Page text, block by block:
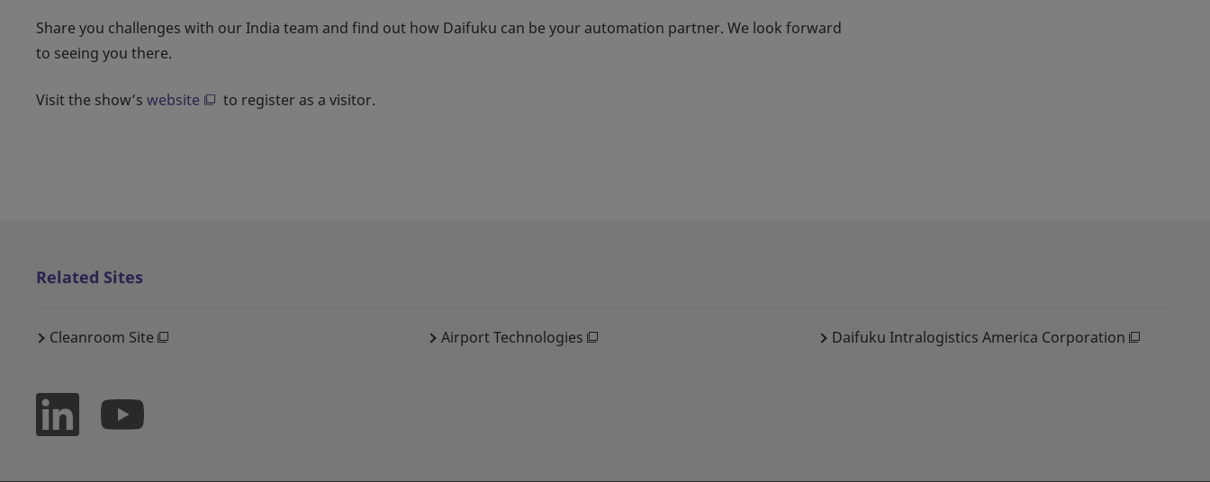
Share you challenges with our India team and find out how Daifuku can be your automation partner. We look forward
to seeing you there.
Visit the show’s website to register as a visitor.
Related Sites
Cleanroom Site Airport Technologies Daifuku Intralogistics America Corporation